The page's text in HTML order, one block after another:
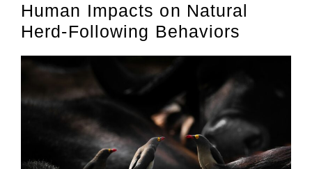
Human Impacts on Natural
Herd-Following Behaviors